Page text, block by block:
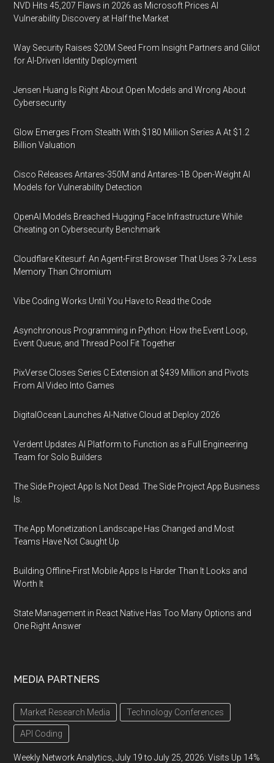
NVD Hits 45,207 Flaws in 2026 as Microsoft Prices AI
Vulnerability Discovery at Half the Market
Way Security Raises $20M Seed From Insight Partners and Glilot
for AI-Driven Identity Deployment
Jensen Huang Is Right About Open Models and Wrong About
Cybersecurity
Glow Emerges From Stealth With $180 Million Series A At $1.2
Billion Valuation
Cisco Releases Antares-350M and Antares-1B Open-Weight AI
Models for Vulnerability Detection
OpenAI Models Breached Hugging Face Infrastructure While
Cheating on Cybersecurity Benchmark
Cloudflare Kitesurf: An Agent-First Browser That Uses 3-7x Less
Memory Than Chromium
Vibe Coding Works Until You Have to Read the Code
Asynchronous Programming in Python: How the Event Loop,
Event Queue, and Thread Pool Fit Together
PixVerse Closes Series C Extension at $439 Million and Pivots
From AI Video Into Games
DigitalOcean Launches AI-Native Cloud at Deploy 2026
Verdent Updates AI Platform to Function as a Full Engineering
Team for Solo Builders
The Side Project App Is Not Dead. The Side Project App Business
Is.
The App Monetization Landscape Has Changed and Most
Teams Have Not Caught Up
Building Offline-First Mobile Apps Is Harder Than It Looks and
Worth It
State Management in React Native Has Too Many Options and
One Right Answer
MEDIA PARTNERS
Market Research Media Technology Conferences
API Coding
Weekly Network Analytics, July 19 to July 25, 2026: Visits Up 14%